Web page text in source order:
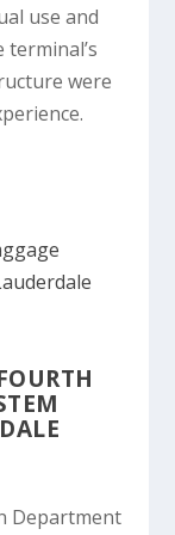
use and
were
Department